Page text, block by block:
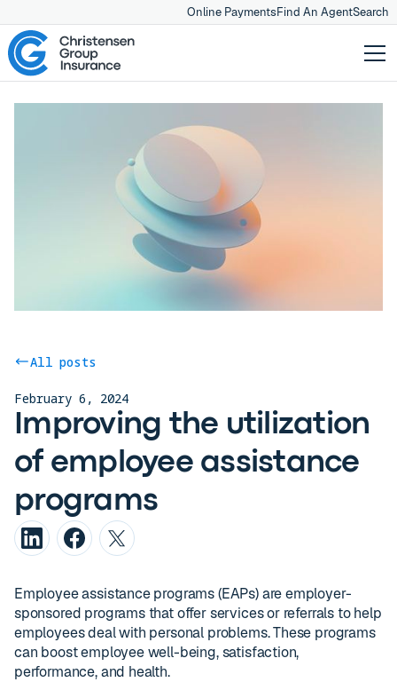
Online PaymentsFind An AgentSearch
All posts
February 6, 2024
Improving the utilization
of employee assistance
programs
Employee assistance programs (EAPs) are employer-
sponsored programs that offer services or referrals to help
employees deal with personal problems. These programs
can boost employee well-being, satisfaction,
performance, and health.